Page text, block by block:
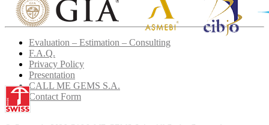
Evaluation – Estimation – Consulting
F.A.Q.
Privacy Policy
Presentation
CALL ME GEMS S.A.
Contact Form